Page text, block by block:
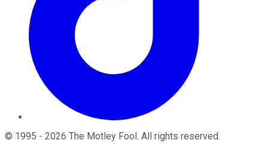
© 1995 - 2026 The Motley Fool. All rights reserved.